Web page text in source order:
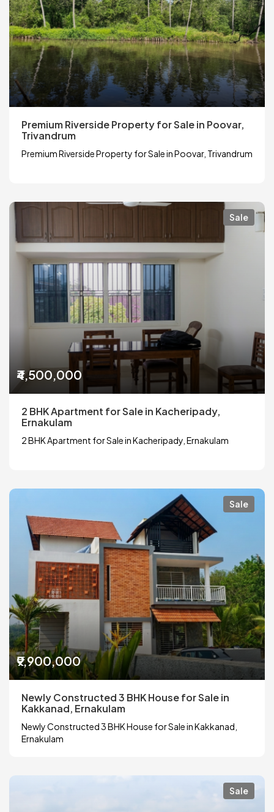
Premium Riverside Property for Sale in Poovar,
Trivandrum
Premium Riverside Property for Sale in Poovar, Trivandrum
Sale
₹4,500,000
2 BHK Apartment for Sale in Kacheripady,
Ernakulam
2 BHK Apartment for Sale in Kacheripady, Ernakulam
Sale
₹9,900,000
Newly Constructed 3 BHK House for Sale in
Kakkanad, Ernakulam
Newly Constructed 3 BHK House for Sale in Kakkanad,
Ernakulam
Sale